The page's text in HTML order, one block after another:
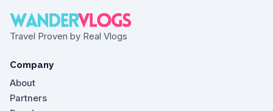
Travel Proven by Real Vlogs
Company
About
Partners